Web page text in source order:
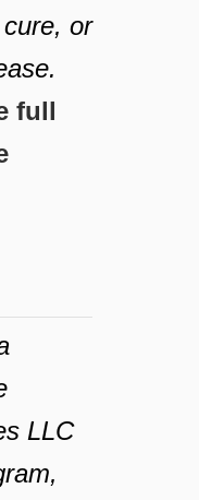
or
full
LLC